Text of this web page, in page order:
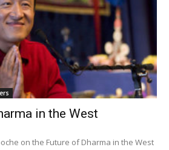
in the West
on the Future of Dharma in the West